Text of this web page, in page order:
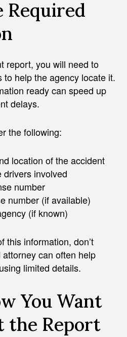
Required
report, you will need to
to help the agency locate it.
ready can speed up
delays.
the following:
location of the accident
drivers involved
number
number (if available)
(if known)
this information, don’t
can often help
limited details.
You Want
the Report